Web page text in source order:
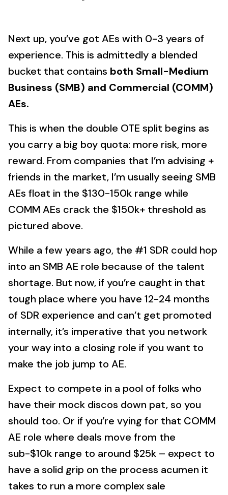
Next up, you’ve got AEs with 0-3 years of
experience. This is admittedly a blended
bucket that contains both Small-Medium
Business (SMB) and Commercial (COMM)
AEs.
This is when the double OTE split begins as
you carry a big boy quota: more risk, more
reward. From companies that I’m advising +
friends in the market, I’m usually seeing SMB
AEs float in the $130-150k range while
COMM AEs crack the $150k+ threshold as
pictured above.
While a few years ago, the #1 SDR could hop
into an SMB AE role because of the talent
shortage. But now, if you’re caught in that
tough place where you have 12-24 months
of SDR experience and can’t get promoted
internally, it’s imperative that you network
your way into a closing role if you want to
make the job jump to AE.
Expect to compete in a pool of folks who
have their mock discos down pat, so you
should too. Or if you’re vying for that COMM
AE role where deals move from the
sub-$10k range to around $25k – expect to
have a solid grip on the process acumen it
takes to run a more complex sale